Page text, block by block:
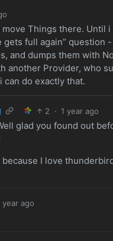
Things there. Until
full again” question
and dumps them with
Provider, who
do exactly that.
2 · 1 year ago
glad you found out
I love
year ago